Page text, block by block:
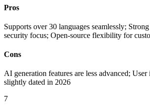
Pros
Supports over 30 languages seamlessly;
security focus; Open-source flexibility for
Cons
AI generation features are less advanced; User
slightly dated in 2026
7